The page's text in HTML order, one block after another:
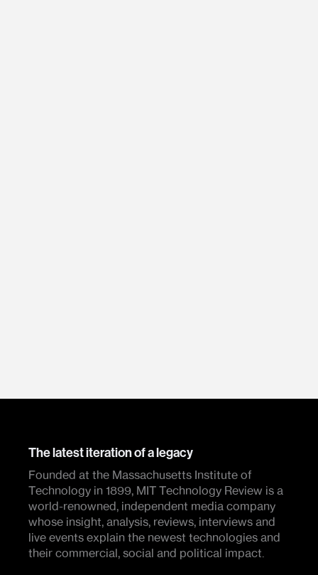
The latest iteration of a legacy
Founded at the Massachusetts Institute of
Technology in 1899, MIT Technology Review is a
world-renowned, independent media company
whose insight, analysis, reviews, interviews and
live events explain the newest technologies and
their commercial, social and political impact.